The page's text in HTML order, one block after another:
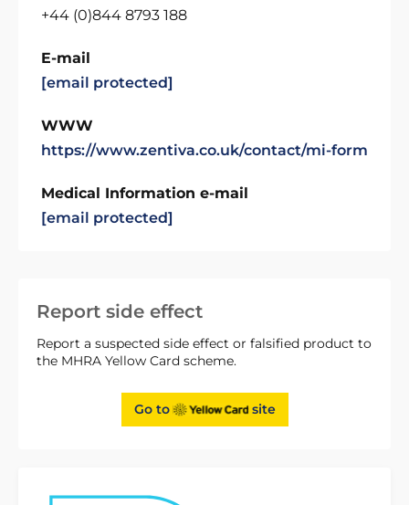
Report side effect
Report a suspected side effect or falsified product to
the MHRA Yellow Card scheme.
Go to site
+44 (0)844 8793 188
E-mail
[email protected]
WWW
https://www.zentiva.co.uk/contact/mi-form
Medical Information e-mail
[email protected]